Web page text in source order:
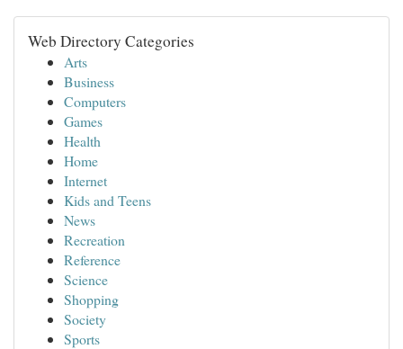
Web Directory Categories
Arts
Business
Computers
Games
Health
Home
Internet
Kids and Teens
News
Recreation
Reference
Science
Shopping
Society
Sports